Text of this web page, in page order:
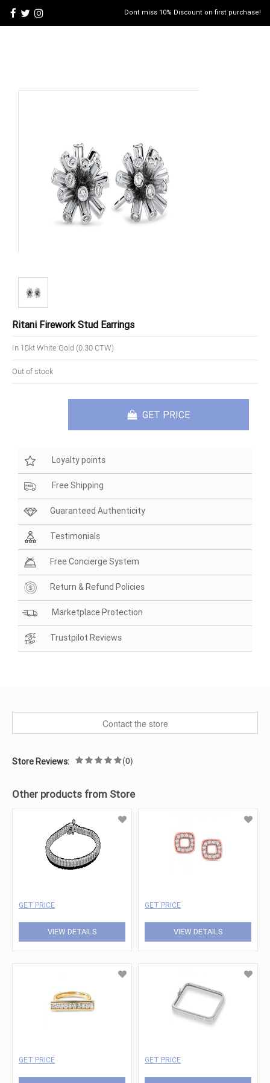
Dont miss 10% Discount on first purchase!
Ritani Firework Stud Earrings
In 18kt White Gold (0.30 CTW)
Out of stock
GET PRICE
Loyalty points
Free Shipping
Guaranteed Authenticity
Testimonials
Free Concierge System
Return & Refund Policies
Marketplace Protection
Trustpilot Reviews
Contact the store
Store Reviews: (0)
Other products from Store
GET PRICE
VIEW DETAILS
GET PRICE
VIEW DETAILS
GET PRICE GET PRICE